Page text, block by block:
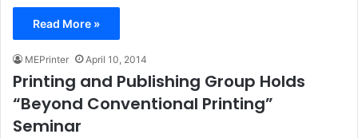
Read More »
MEPrinter April 10, 2014
Printing and Publishing Group Holds
“Beyond Conventional Printing”
Seminar